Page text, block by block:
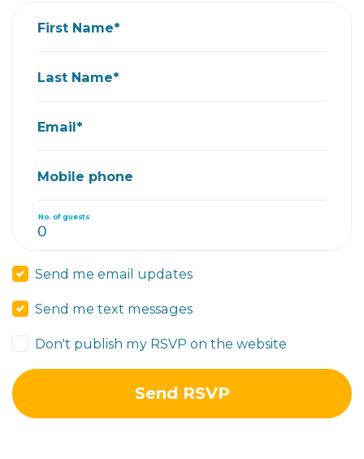
First Name*
Last Name*
Email*
Mobile phone
No. of guests
Send me email updates
Send me text messages
Don't publish my RSVP on the website